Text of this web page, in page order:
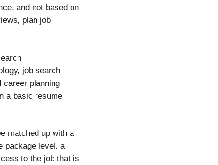
and not based on
plan job
job search
career planning
a basic resume
matched up with a
package level, a
to the job that is